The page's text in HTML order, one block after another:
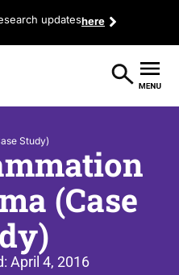
updateshere
Study)
(Case
April 4, 2016